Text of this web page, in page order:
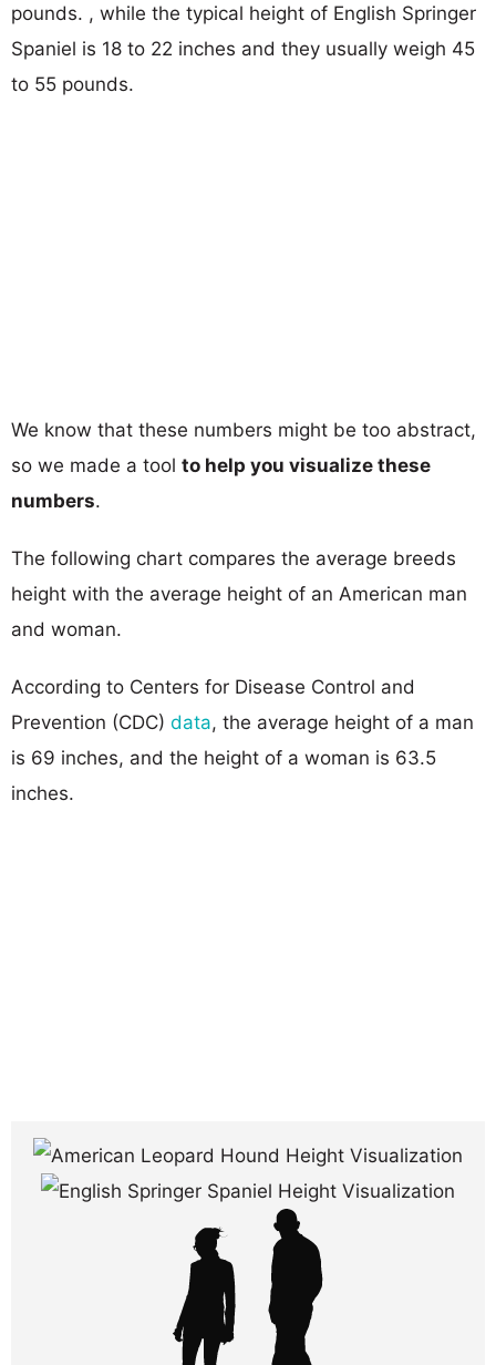
pounds. , while the typical height of English Springer
Spaniel is 18 to 22 inches and they usually weigh 45
to 55 pounds.
We know that these numbers might be too abstract,
so we made a tool to help you visualize these
numbers.
The following chart compares the average breeds
height with the average height of an American man
and woman.
According to Centers for Disease Control and
Prevention (CDC) data, the average height of a man
is 69 inches, and the height of a woman is 63.5
inches.